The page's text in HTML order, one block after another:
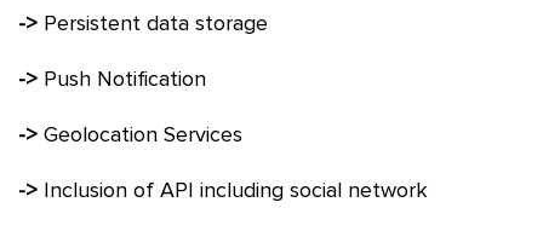
-> Persistent data storage
-> Push Notification
-> Geolocation Services
-> Inclusion of API including social network